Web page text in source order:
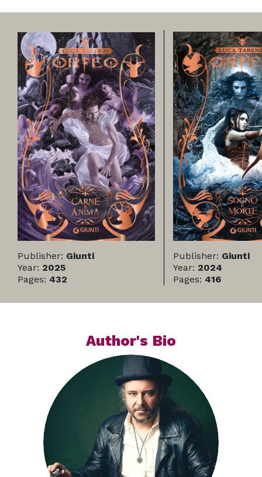
Publisher: Giunti
Year: 2025
Pages: 432
Publisher: Giunti
Year: 2024
Pages: 416
Author's Bio